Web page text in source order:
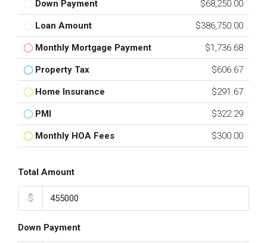
Down Payment $68,250.00
Loan Amount $386,750.00
Monthly Mortgage Payment $1,736.68
Property Tax $606.67
Home Insurance $291.67
PMI $322.29
Monthly HOA Fees $300.00
Total Amount
$
Down Payment